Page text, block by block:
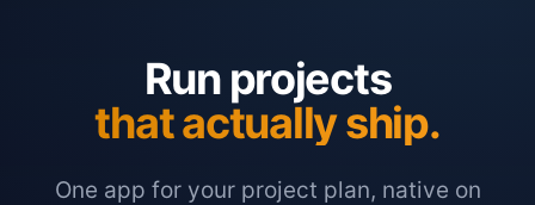
Run projects
that actually ship.
One app for your project plan, native on